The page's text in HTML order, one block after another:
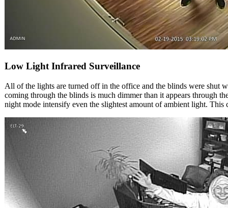
Low Light Infrared Surveillance
All of the lights are turned off in the office and the blinds were shut
coming through the blinds is much dimmer than it appears through
night mode intensify even the slightest amount of ambient light.